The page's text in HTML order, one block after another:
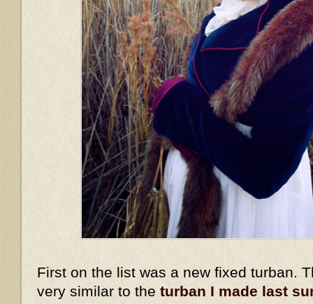
First on the list was a new fixed turban.
very similar to the turban I made last